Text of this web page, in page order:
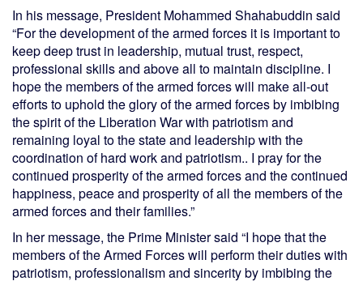
In his message, President Mohammed Shahabuddin said
“For the development of the armed forces it is important to
keep deep trust in leadership, mutual trust, respect,
professional skills and above all to maintain discipline. I
hope the members of the armed forces will make all-out
efforts to uphold the glory of the armed forces by imbibing
the spirit of the Liberation War with patriotism and
remaining loyal to the state and leadership with the
coordination of hard work and patriotism.. I pray for the
continued prosperity of the armed forces and the continued
happiness, peace and prosperity of all the members of the
armed forces and their families.”
In her message, the Prime Minister said “I hope that the
members of the Armed Forces will perform their duties with
patriotism, professionalism and sincerity by imbibing the